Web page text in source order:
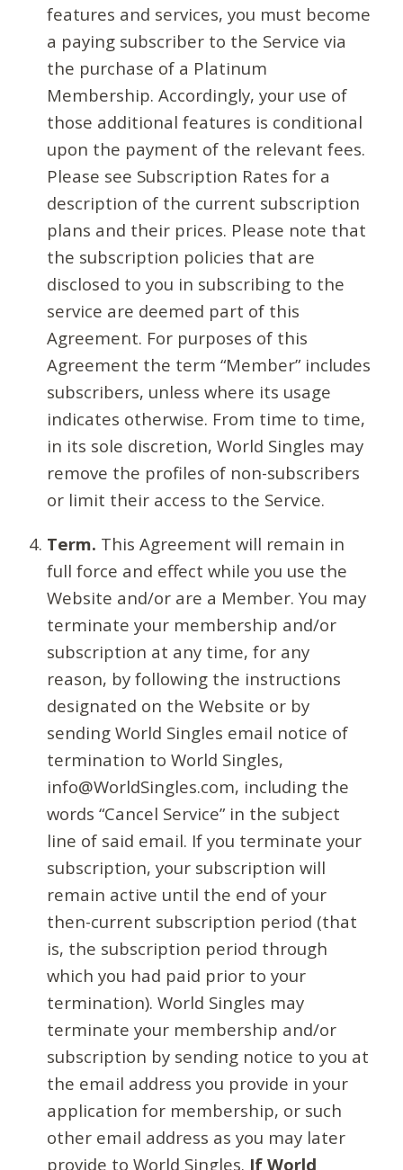
features and services, you must become
a paying subscriber to the Service via
the purchase of a Platinum
Membership. Accordingly, your use of
those additional features is conditional
upon the payment of the relevant fees.
Please see Subscription Rates for a
description of the current subscription
plans and their prices. Please note that
the subscription policies that are
disclosed to you in subscribing to the
service are deemed part of this
Agreement. For purposes of this
Agreement the term “Member” includes
subscribers, unless where its usage
indicates otherwise. From time to time,
in its sole discretion, World Singles may
remove the profiles of non-subscribers
or limit their access to the Service.
Term. This Agreement will remain in
full force and effect while you use the
Website and/or are a Member. You may
terminate your membership and/or
subscription at any time, for any
reason, by following the instructions
designated on the Website or by
sending World Singles email notice of
termination to World Singles,
info@WorldSingles.com, including the
words “Cancel Service” in the subject
line of said email. If you terminate your
subscription, your subscription will
remain active until the end of your
then-current subscription period (that
is, the subscription period through
which you had paid prior to your
termination). World Singles may
terminate your membership and/or
subscription by sending notice to you at
the email address you provide in your
application for membership, or such
other email address as you may later
provide to World Singles. If World